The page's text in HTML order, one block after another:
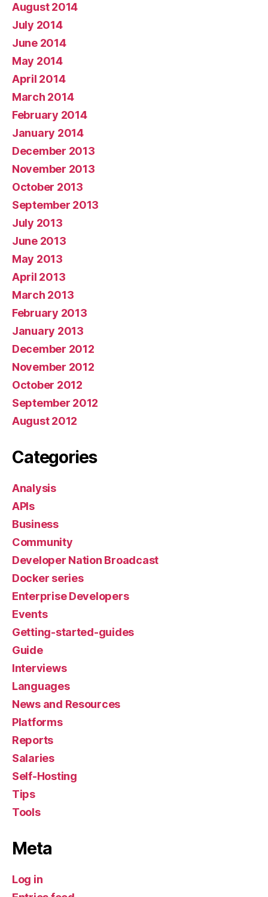
August 2014
July 2014
June 2014
May 2014
April 2014
March 2014
February 2014
January 2014
December 2013
November 2013
October 2013
September 2013
July 2013
June 2013
May 2013
April 2013
March 2013
February 2013
January 2013
December 2012
November 2012
October 2012
September 2012
August 2012
Categories
Analysis
APIs
Business
Community
Developer Nation Broadcast
Docker series
Enterprise Developers
Events
Getting-started-guides
Guide
Interviews
Languages
News and Resources
Platforms
Reports
Salaries
Self-Hosting
Tips
Tools
Meta
Log in